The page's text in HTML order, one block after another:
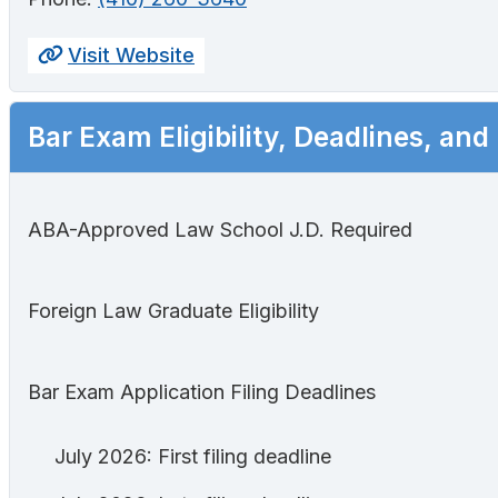
Visit Website
Bar Exam Eligibility, Deadlines, and
ABA-Approved Law School J.D. Required
Foreign Law Graduate Eligibility
Bar Exam Application Filing Deadlines
July 2026: First filing deadline